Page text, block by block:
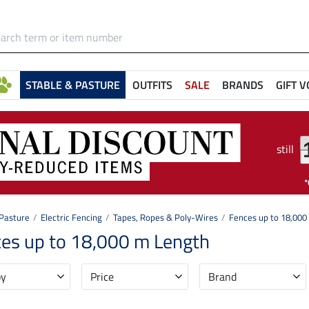
STABLE & PASTURE OUTFITS SALE BRANDS GIFT
still
Electric Fencing Tapes, Ropes & Poly-Wires Fences up to
up to 18,000 m Length
Price Brand